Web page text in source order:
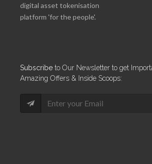
digital asset tokenisation
platform 'for the people'.
Subscribe to Our Newsletter to get
Amazing Offers & Inside Scoops: